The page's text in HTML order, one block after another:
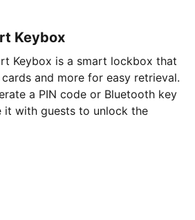
Keybox
Keybox is a smart lockbox that
and more for easy retrieval.
a PIN code or Bluetooth key
it with guests to unlock the